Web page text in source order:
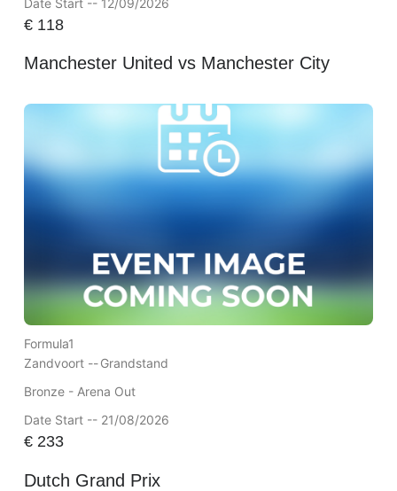
€118
Manchester United vs Manchester City
Formula1
Zandvoort --Grandstand
Bronze - Arena Out
Date Start -- 21/08/2026
€233
Dutch Grand Prix